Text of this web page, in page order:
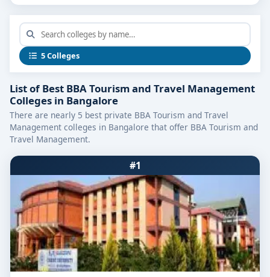
What Makes a Leading Tourism &
Travel Program?
The top programs
operations, tourism marketing, hotel
management, destination management, and
guest relations.
Hands-On Training:
booking platforms, itinerary planning tools,
event organizing, airport and hotel operations.
Industry Internship Opportunities:Partnerships
with travel agencies, hotels, airlines, tour
operators, and event planners.
Experienced Faculty & Industry Guests:
Instructors bring real-world insights from hotel,
5 Colleges
List of Best BBA Tourism and Travel Management
Colleges in Bangalore
There are nearly 5 best private BBA Tourism and Travel
Management colleges in Bangalore that offer BBA Tourism and
Travel Management.
#1